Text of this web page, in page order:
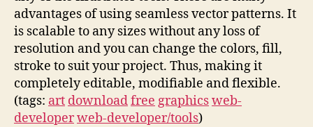
advantages of using seamless vector patterns. It
is scalable to any sizes without any loss of
resolution and you can change the colors, fill,
stroke to suit your project. Thus, making it
completely editable, modifiable and flexible.
(tags: art downloadfree graphicsweb-
developerweb-developer/tools)